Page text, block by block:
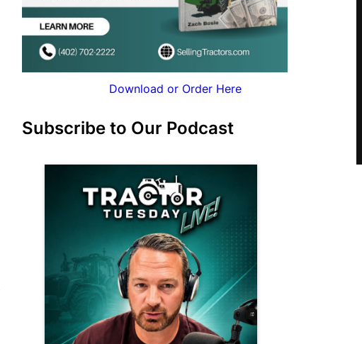
Download or Order Here
Subscribe to Our Podcast